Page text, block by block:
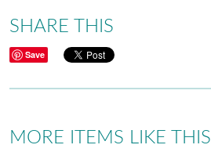
SHARE THIS
Save
MORE ITEMS LIKE THIS